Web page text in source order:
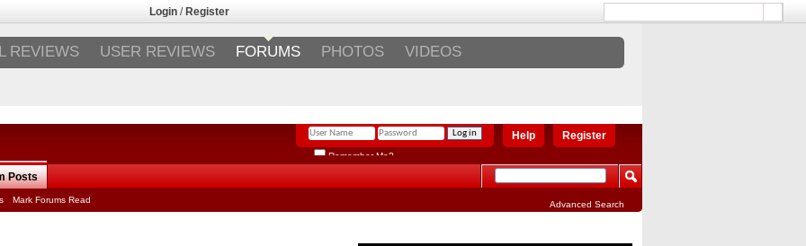
Login / Register
REVIEWS USER REVIEWS FORUMS PHOTOS VIDEOS
Register
Help
Remember Me?
Posts
Mark Forums Read Advanced Search